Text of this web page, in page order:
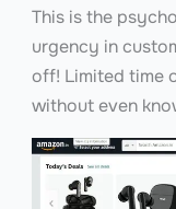
This is the
urgency in
off! Limited time
without even